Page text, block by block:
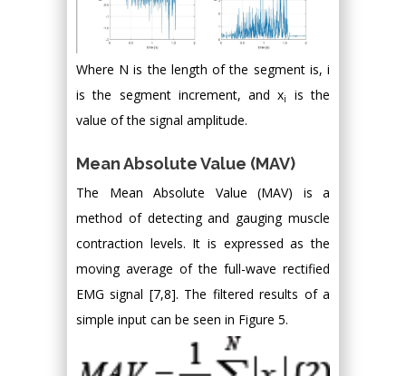
Where N is the length of the segment is, i
is the segment increment, and xi
is the
value of the signal amplitude.
Mean Absolute Value (MAV)
The Mean Absolute Value (MAV) is a
method of detecting and gauging muscle
contraction levels. It is expressed as the
moving average of the full-wave rectified
EMG signal [7,8]. The filtered results of a
simple input can be seen in Figure 5.